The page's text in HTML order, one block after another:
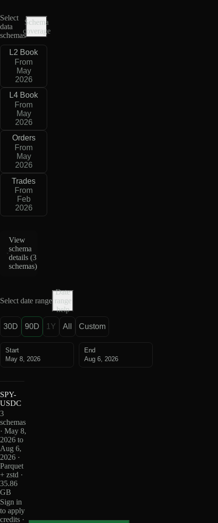
Select
data
schemas
Schema
coverage
L2 Book
From
May
2026
L4 Book
From
May
2026
Orders
From
May
2026
Trades
From
Feb
2026
View
schema
details (3
schemas)
Select date range
Date
range
help
30D 90D 1Y All Custom
Start
May 8, 2026
End
Aug 6, 2026
SPY-
USDC
3
schemas
· May 8,
2026 to
Aug 6,
2026 ·
Parquet
+ zstd ·
35.86
GB
Sign in
to apply
credits ·